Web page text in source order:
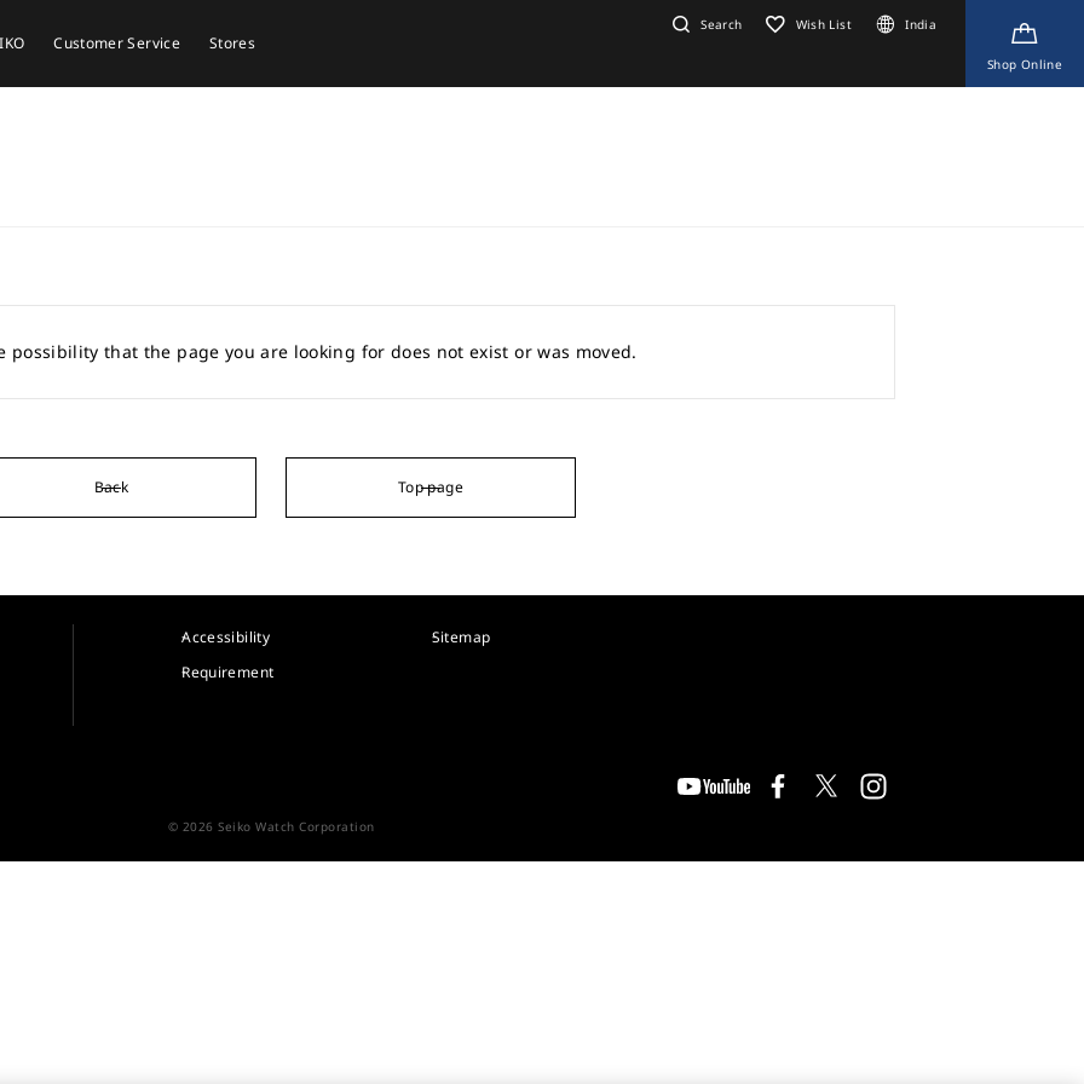
Customer Service Stores
Search Wish List India
Shop Online
possibility that the page you are looking for does not exist or was moved.
Back Top page
Accessibility
Requirement
Sitemap
© 2026 Seiko Watch Corporation